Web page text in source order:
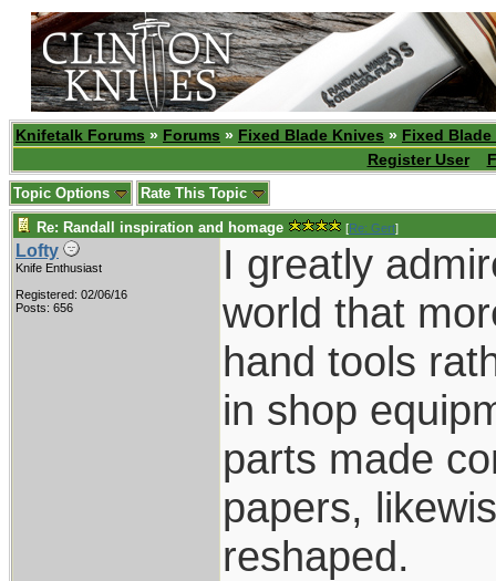
Knifetalk Forums » Forums » Fixed Blade Knives » Fixed
Register User
Topic Options Rate This Topic
Re: Randall inspiration and homage [Re: Gert]
Lofty
Knife Enthusiast
Registered: 02/06/16
Posts: 656
I greatly
world that
hand tools
in shop
parts made
papers,
reshaped.